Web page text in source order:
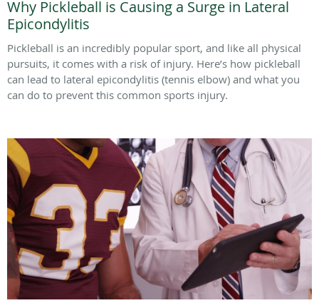
Why Pickleball is Causing a Surge in Lateral
Epicondylitis
Pickleball is an incredibly popular sport, and like all physical
pursuits, it comes with a risk of injury. Here’s how pickleball
can lead to lateral epicondylitis (tennis elbow) and what you
can do to prevent this common sports injury.